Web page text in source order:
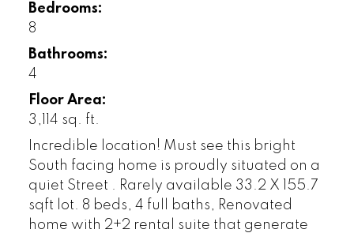
Bedrooms:
8
Bathrooms:
4
Floor Area:
3,114 sq. ft.
Incredible location! Must see this bright
South facing home is proudly situated on a
quiet Street . Rarely available 33.2 X 155.7
sqft lot. 8 beds, 4 full baths, Renovated
home with 2+2 rental suite that generate